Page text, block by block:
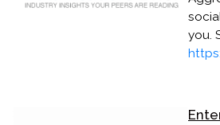
you.